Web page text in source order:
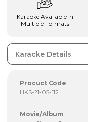
Karaoke Available In
Multiple Formats
Karaoke Details
Product Code
HKS-21-05-112
Movie/Album